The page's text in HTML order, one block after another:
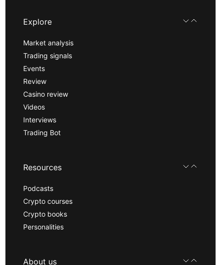
Explore
Market analysis
Trading signals
Events
Review
Casino review
Videos
Interviews
Trading Bot
Resources
Podcasts
Crypto courses
Crypto books
Personalities
About us